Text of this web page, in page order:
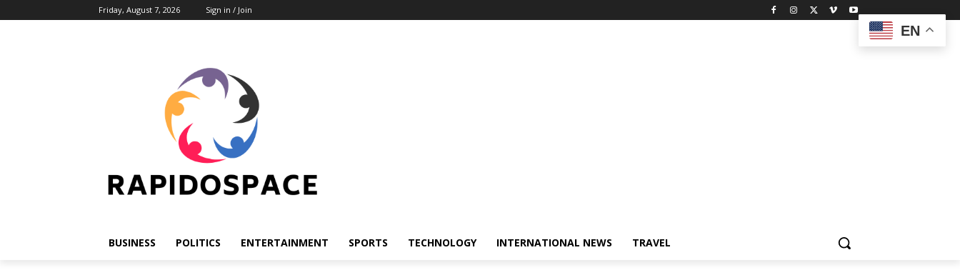
Friday, August 7, 2026 Sign in / Join
BUSINESS POLITICS ENTERTAINMENT SPORTS TECHNOLOGY INTERNATIONAL NEWS TRAVEL
EN